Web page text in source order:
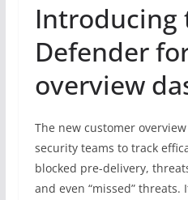
Introducing
Defender
overview
The new customer
security teams to track
blocked pre-delivery,
and even “missed”